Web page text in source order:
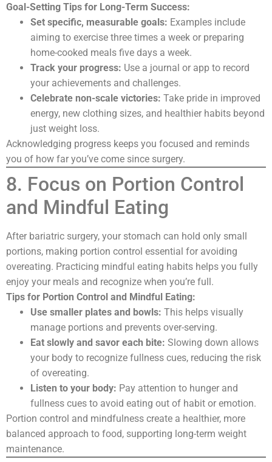
Goal-Setting Tips for Long-Term Success:
Set specific, measurable goals: Examples include
aiming to exercise three times a week or preparing
home-cooked meals five days a week.
Track your progress: Use a journal or app to record
your achievements and challenges.
Celebrate non-scale victories: Take pride in improved
energy, new clothing sizes, and healthier habits beyond
just weight loss.
Acknowledging progress keeps you focused and reminds
you of how far you’ve come since surgery.
8. Focus on Portion Control
and Mindful Eating
After bariatric surgery, your stomach can hold only small
portions, making portion control essential for avoiding
overeating. Practicing mindful eating habits helps you fully
enjoy your meals and recognize when you’re full.
Tips for Portion Control and Mindful Eating:
Use smaller plates and bowls: This helps visually
manage portions and prevents over-serving.
Eat slowly and savor each bite: Slowing down allows
your body to recognize fullness cues, reducing the risk
of overeating.
Listen to your body: Pay attention to hunger and
fullness cues to avoid eating out of habit or emotion.
Portion control and mindfulness create a healthier, more
balanced approach to food, supporting long-term weight
maintenance.